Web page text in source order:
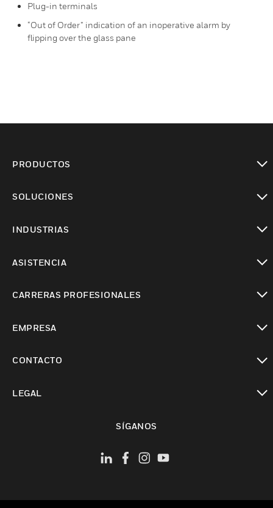
Plug-in terminals
“Out of Order” indication of an inoperative alarm by
flipping over the glass pane
PRODUCTOS
SOLUCIONES
INDUSTRIAS
ASISTENCIA
CARRERAS PROFESIONALES
EMPRESA
CONTACTO
LEGAL
SÍGANOS